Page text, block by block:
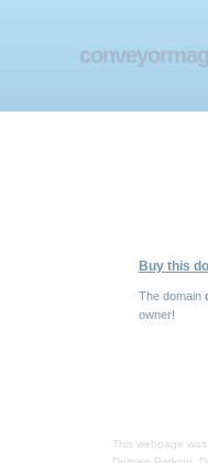
Buy this
The domain
owner!
This webpage